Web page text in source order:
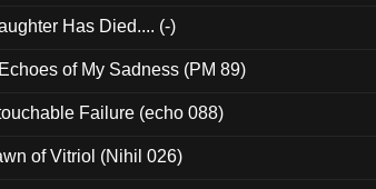
Has Died.... (-)
of My Sadness (PM 89)
Failure (echo 088)
of Vitriol (Nihil 026)